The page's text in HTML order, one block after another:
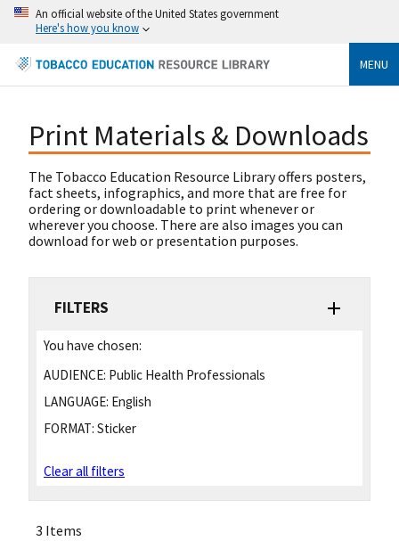
An official website of the United States government
Here's how you know
MENU
Print Materials & Downloads
The Tobacco Education Resource Library offers posters,
fact sheets, infographics, and more that are free for
ordering or downloadable to print whenever or
wherever you choose. There are also images you can
download for web or presentation purposes.
FILTERS
You have chosen:
AUDIENCE: Public Health Professionals
LANGUAGE: English
FORMAT: Sticker
Clear all filters
3 Items